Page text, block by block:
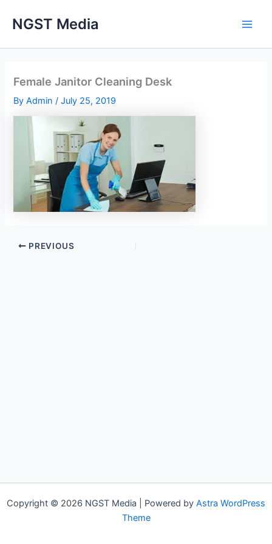
NGST Media
Female Janitor Cleaning Desk
ByAdmin/July 25, 2019
PREVIOUS
Copyright © 2026 NGST Media | Powered by Astra WordPress
Theme